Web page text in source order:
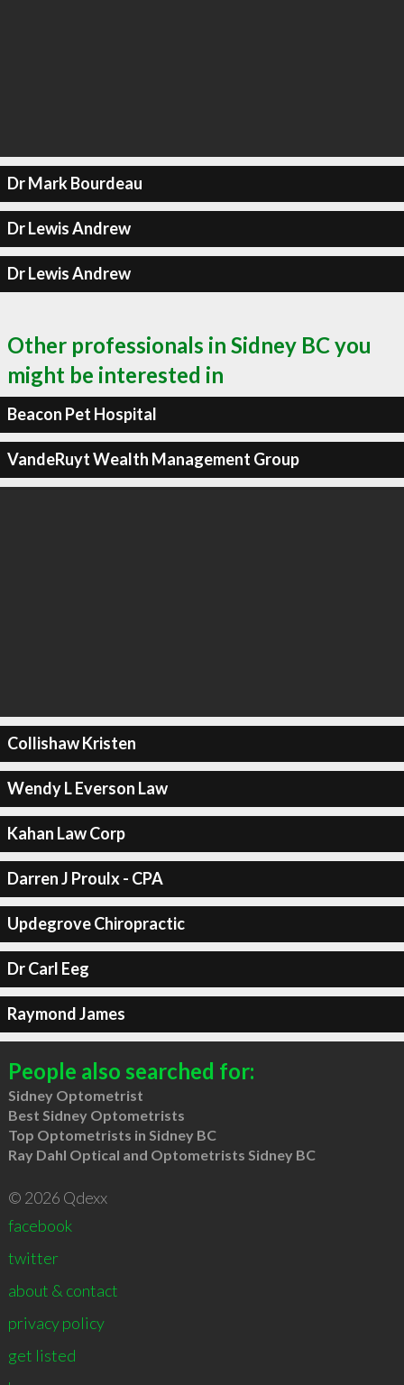
Dr Mark Bourdeau
Dr Lewis Andrew
Dr Lewis Andrew
Other professionals in Sidney BC you
might be interested in
Beacon Pet Hospital
VandeRuyt Wealth Management Group
Collishaw Kristen
Wendy L Everson Law
Kahan Law Corp
Darren J Proulx - CPA
Updegrove Chiropractic
Dr Carl Eeg
Raymond James
People also searched for:
Sidney Optometrist
Best Sidney Optometrists
Top Optometrists in Sidney BC
Ray Dahl Optical and Optometrists Sidney BC
© 2026 Qdexx
facebook
twitter
about & contact
privacy policy
get listed